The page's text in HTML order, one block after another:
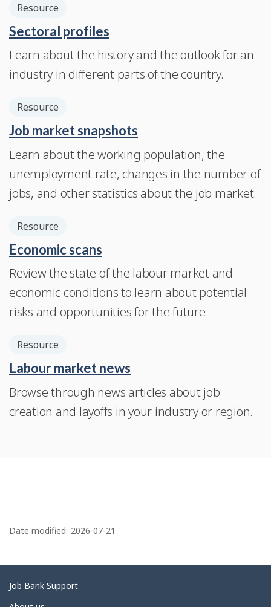
Resource
Sectoral profiles
Learn about the history and the outlook for an
industry in different parts of the country.
Resource
Job market snapshots
Learn about the working population, the
unemployment rate, changes in the number of
jobs, and other statistics about the job market.
Resource
Economic scans
Review the state of the labour market and
economic conditions to learn about potential
risks and opportunities for the future.
Resource
Labour market news
Browse through news articles about job
creation and layoffs in your industry or region.
a
e
d
e
Date modified: 2026-07-21
Related
Job Bank Support